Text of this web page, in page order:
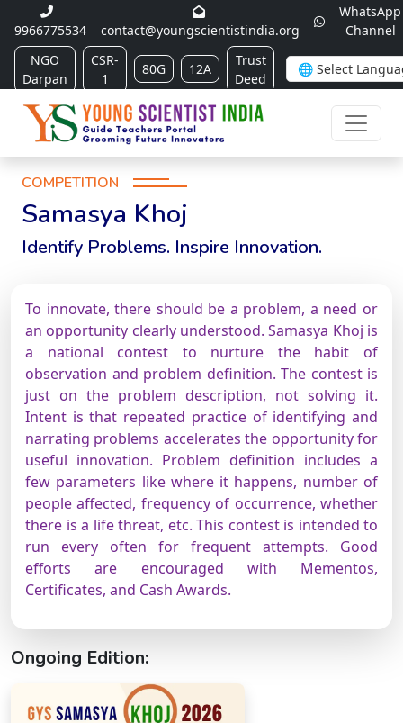
9966775534 contact@youngscientistindia.org
WhatsApp
Channel
NGO
Darpan
CSR-
1
80G 12A
Trust
Deed
COMPETITION
Samasya Khoj
Identify Problems. Inspire Innovation.
To innovate, there should be a problem, a need or
an opportunity clearly understood. Samasya Khoj is
a national contest to nurture the habit of
observation and problem definition. The contest is
just on the problem description, not solving it.
Intent is that repeated practice of identifying and
narrating problems accelerates the opportunity for
useful innovation. Problem definition includes a
few parameters like where it happens, number of
people affected, frequency of occurrence, whether
there is a life threat, etc. This contest is intended to
run every often for frequent attempts. Good
efforts are encouraged with Mementos,
Certificates, and Cash Awards.
Ongoing Edition: